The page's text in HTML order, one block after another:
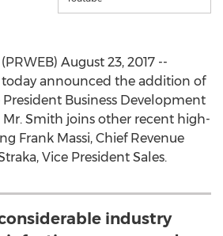
August 23, 2017 --
today announced the addition of
Business Development
Smith joins other recent high-
Frank Massi, Chief Revenue
Vice President Sales.
industry